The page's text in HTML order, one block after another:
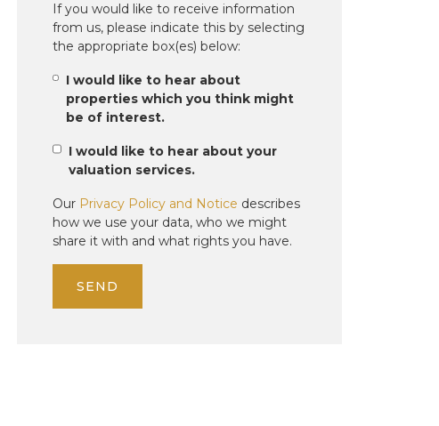
If you would like to receive information
from us, please indicate this by selecting
the appropriate box(es) below:
I would like to hear about
properties which you think might
be of interest.
I would like to hear about your
valuation services.
Our Privacy Policy and Notice describes
how we use your data, who we might
share it with and what rights you have.
SEND